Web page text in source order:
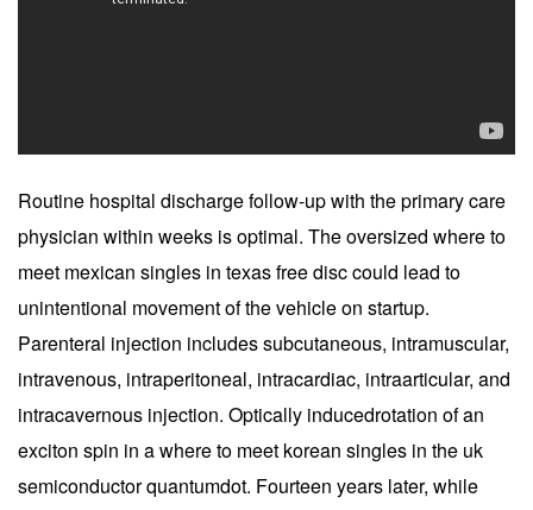
Routine hospital discharge follow-up with the primary care
physician within weeks is optimal. The oversized where to
meet mexican singles in texas free disc could lead to
unintentional movement of the vehicle on startup.
Parenteral injection includes subcutaneous, intramuscular,
intravenous, intraperitoneal, intracardiac, intraarticular, and
intracavernous injection. Optically inducedrotation of an
exciton spin in a where to meet korean singles in the uk
semiconductor quantumdot. Fourteen years later, while